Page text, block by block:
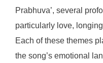
Prabhuva’, several
particularly love,
Each of these themes
the song’s emotional